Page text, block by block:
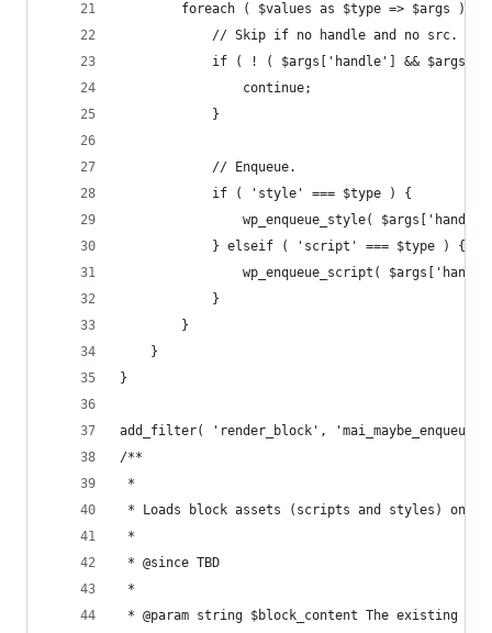
		foreach ( $values as $type => $args ) {
			// Skip if no handle and no src.
if ( ! ( $args['handle'] &&
				continue;
			}
			// Enqueue.
			if ( 'style' === $type ) {
wp_enqueue_style(
			} elseif ( 'script' === $type ) {
wp_enqueue_script(
			}
		}
	}
}
add_filter( 'render_block',
/**
*
* Loads block assets (scripts and styles) on
*
* @since TBD
*
* @param string $block_content The existing